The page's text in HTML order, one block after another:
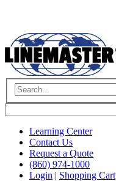
Learning Center
Contact Us
Request a Quote
(860) 974-1000
Login | Shopping Cart